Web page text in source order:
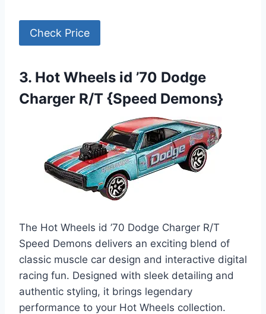
Check Price
3. Hot Wheels id ’70 Dodge
Charger R/T {Speed Demons}
The Hot Wheels id ’70 Dodge Charger R/T
Speed Demons delivers an exciting blend of
classic muscle car design and interactive digital
racing fun. Designed with sleek detailing and
authentic styling, it brings legendary
performance to your Hot Wheels collection.